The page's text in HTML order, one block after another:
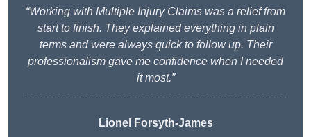
“Working with Multiple Injury Claims was a relief from
start to finish. They explained everything in plain
terms and were always quick to follow up. Their
professionalism gave me confidence when I needed
it most.”
Lionel Forsyth-James